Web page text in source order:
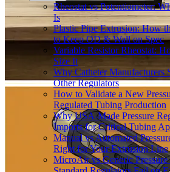
Rheostat vs Potentiometer:
Is
Plastic Pipe Extrusion: How
to Keep OD & Wall on Spec
Variable Resistor Rheostat:
Size It
Why Catheter
Other Regulators
How to Validate a New
Regulated Tubing Production
Why USA-Made Pressure
Imports for Critical Tubing
Manual vs Automated
Right for Your Extrusion Line
MicroAir vs Generic